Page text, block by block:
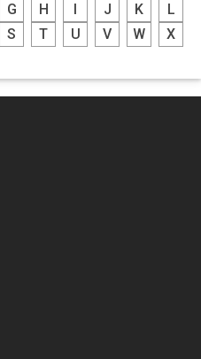
G H J K
L
S T U V W
X